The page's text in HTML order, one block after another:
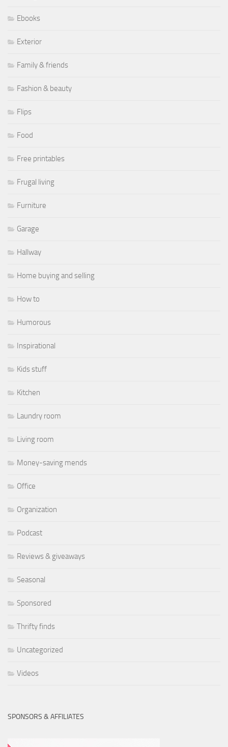
Ebooks
Exterior
Family & friends
Fashion & beauty
Flips
Food
Free printables
Frugal living
Furniture
Garage
Hallway
Home buying and selling
How to
Humorous
Inspirational
Kids stuff
Kitchen
Laundry room
Living room
Money-saving mends
Office
Organization
Podcast
Reviews & giveaways
Seasonal
Sponsored
Thrifty finds
Uncategorized
Videos
SPONSORS & AFFILIATES